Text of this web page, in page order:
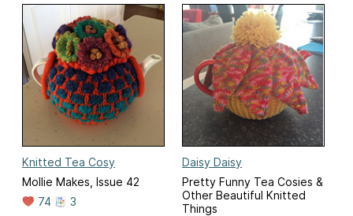
Knitted Tea Cosy
Mollie Makes, Issue 42
74
3
Daisy Daisy
Pretty Funny Tea Cosies &
Other Beautiful Knitted
Things